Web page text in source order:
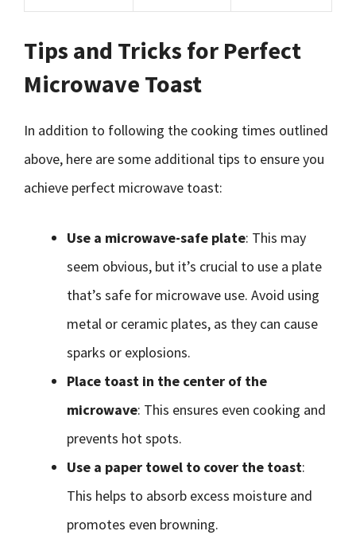
Tips and Tricks for Perfect
Microwave Toast
In addition to following the cooking times outlined
above, here are some additional tips to ensure you
achieve perfect microwave toast:
Use a microwave-safe plate: This may
seem obvious, but it’s crucial to use a plate
that’s safe for microwave use. Avoid using
metal or ceramic plates, as they can cause
sparks or explosions.
Place toast in the center of the
microwave: This ensures even cooking and
prevents hot spots.
Use a paper towel to cover the toast:
This helps to absorb excess moisture and
promotes even browning.